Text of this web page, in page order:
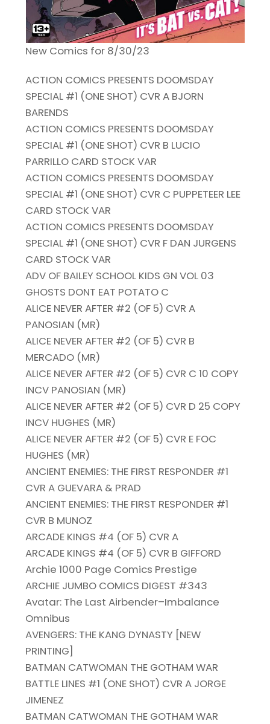
New Comics for 8/30/23
ACTION COMICS PRESENTS DOOMSDAY
SPECIAL #1 (ONE SHOT) CVR A BJORN
BARENDS
ACTION COMICS PRESENTS DOOMSDAY
SPECIAL #1 (ONE SHOT) CVR B LUCIO
PARRILLO CARD STOCK VAR
ACTION COMICS PRESENTS DOOMSDAY
SPECIAL #1 (ONE SHOT) CVR C PUPPETEER LEE
CARD STOCK VAR
ACTION COMICS PRESENTS DOOMSDAY
SPECIAL #1 (ONE SHOT) CVR F DAN JURGENS
CARD STOCK VAR
ADV OF BAILEY SCHOOL KIDS GN VOL 03
GHOSTS DONT EAT POTATO C
ALICE NEVER AFTER #2 (OF 5) CVR A
PANOSIAN (MR)
ALICE NEVER AFTER #2 (OF 5) CVR B
MERCADO (MR)
ALICE NEVER AFTER #2 (OF 5) CVR C 10 COPY
INCV PANOSIAN (MR)
ALICE NEVER AFTER #2 (OF 5) CVR D 25 COPY
INCV HUGHES (MR)
ALICE NEVER AFTER #2 (OF 5) CVR E FOC
HUGHES (MR)
ANCIENT ENEMIES: THE FIRST RESPONDER #1
CVR A GUEVARA & PRAD
ANCIENT ENEMIES: THE FIRST RESPONDER #1
CVR B MUNOZ
ARCADE KINGS #4 (OF 5) CVR A
ARCADE KINGS #4 (OF 5) CVR B GIFFORD
Archie 1000 Page Comics Prestige
ARCHIE JUMBO COMICS DIGEST #343
Avatar: The Last Airbender–Imbalance
Omnibus
AVENGERS: THE KANG DYNASTY [NEW
PRINTING]
BATMAN CATWOMAN THE GOTHAM WAR
BATTLE LINES #1 (ONE SHOT) CVR A JORGE
JIMENEZ
BATMAN CATWOMAN THE GOTHAM WAR